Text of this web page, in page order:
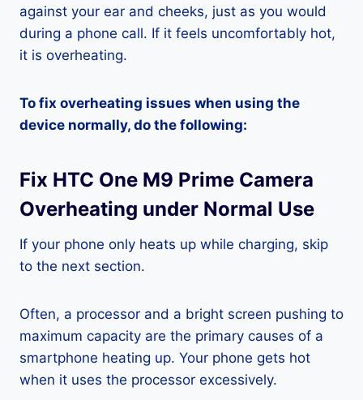
against your ear and cheeks, just as you would
during a phone call. If it feels uncomfortably hot,
it is overheating.
To fix overheating issues when using the
device normally, do the following:
Fix HTC One M9 Prime Camera
Overheating under Normal Use
If your phone only heats up while charging, skip
to the next section.
Often, a processor and a bright screen pushing to
maximum capacity are the primary causes of a
smartphone heating up. Your phone gets hot
when it uses the processor excessively.